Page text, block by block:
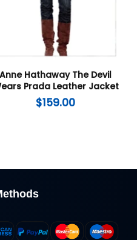
Anne Hathaway The Devil
Prada Leather Jacket
$159.00